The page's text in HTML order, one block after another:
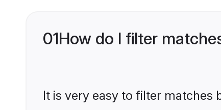
01How do I filter
It is very easy to filter matches